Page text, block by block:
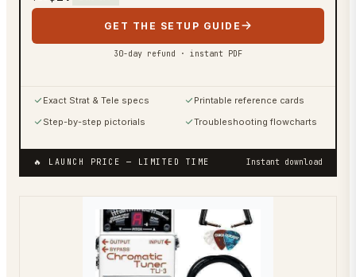
GET THE SETUP GUIDE
30-day refund · instant PDF
Exact Strat & Tele specs
Printable reference cards
Step-by-step pictorials
Troubleshooting flowcharts
🔥 LAUNCH PRICE — LIMITED TIME Instant download